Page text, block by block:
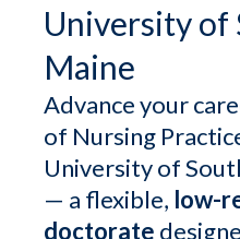
University of
Maine
Advance your
of Nursing
University of
— a flexible, low-
doctorate